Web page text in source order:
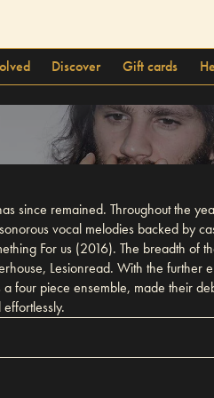
Discover Gift cards
since remained. Throughout the
vocal melodies backed by
For us (2016). The breadth of
Lesionread. With the further
four piece ensemble, made their